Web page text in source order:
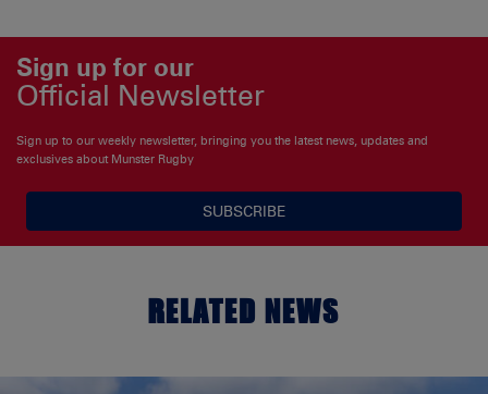
Sign up for our
Official Newsletter
Sign up to our weekly newsletter, bringing you the latest news, updates and
exclusives about Munster Rugby
SUBSCRIBE
RELATED NEWS